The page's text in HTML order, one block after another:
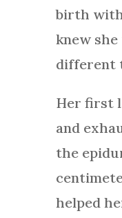
birth
knew
different
Her first
and
the
helped